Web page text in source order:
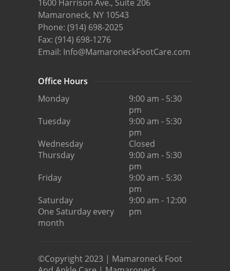
1600 Harrison Ave., Suite 206
Mamaroneck, NY 10543
Phone: (914) 698-2025
Fax: (914) 698-1276
Email: Info@MamaroneckFootCare.com
Office Hours
Monday
9:00 am - 5:30
pm
Tuesday
9:00 am - 5:30
pm
Wednesday
Closed
Thursday
9:00 am - 5:30
pm
Friday
9:00 am - 5:30
pm
Saturday
One Saturday every
month
9:00 am - 12:00
pm
©Copyright 2023 | Mamaroneck Foot